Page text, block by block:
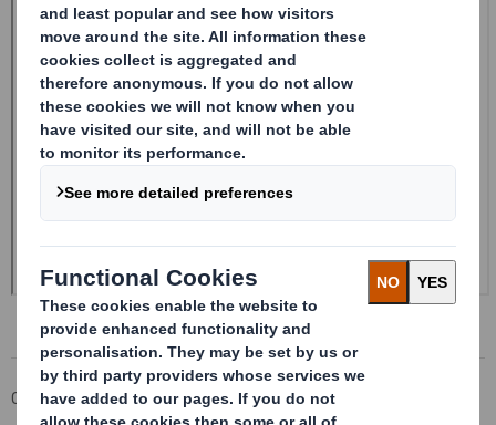
Corporate Investors
Investor Information Archive